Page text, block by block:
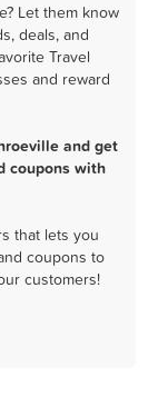
Let them know
deals, and
Travel
and reward
and get
coupons with
that lets you
coupons to
customers!